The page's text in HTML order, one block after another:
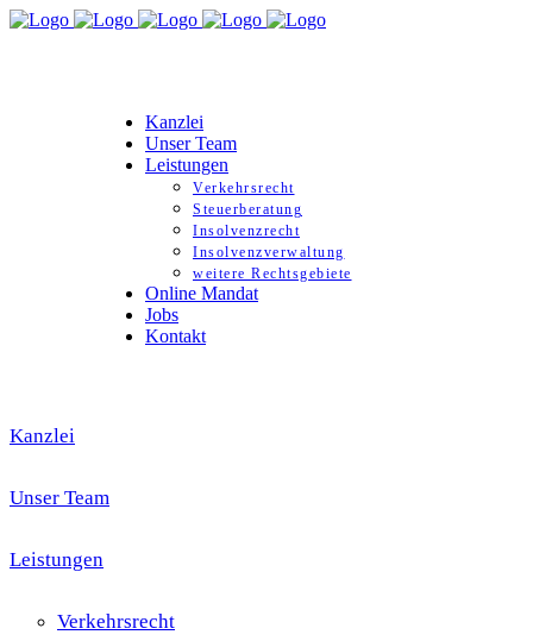
Kanzlei
Unser Team
Leistungen
Verkehrsrecht
Steuerberatung
Insolvenzrecht
Insolvenzverwaltung
weitere Rechtsgebiete
Online Mandat
Jobs
Kontakt
Kanzlei
Unser Team
Leistungen
Verkehrsrecht